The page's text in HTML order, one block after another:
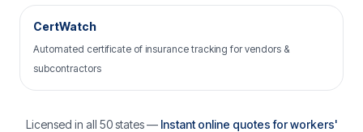
CertWatch
Automated certificate of insurance tracking for vendors &
subcontractors
Licensed in all 50 states — Instant online quotes for workers'